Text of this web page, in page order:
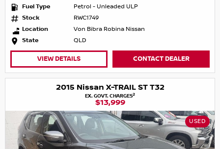
Fuel Type
Petrol - Unleaded ULP
Stock
RWC1749
Location
Von Bibra Robina Nissan
State
QLD
VIEW DETAILS CONTACT DEALER
2015 Nissan X-TRAIL ST T32
EX. GOVT. CHARGES2
$13,999
USED